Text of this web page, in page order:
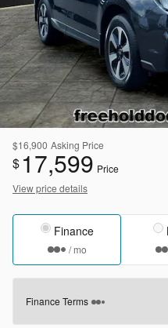
$16,900 Asking Price
$ 17,599 Price
View price details
Finance
/ mo
Finance Terms